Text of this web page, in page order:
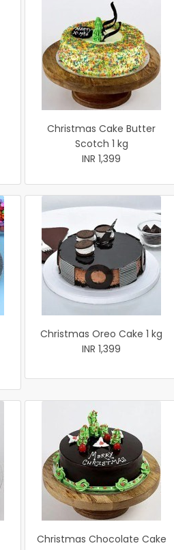
Christmas Cake Butter
Scotch 1 kg
INR 1,399
Christmas Oreo Cake 1 kg
INR 1,399
Christmas Chocolate Cake